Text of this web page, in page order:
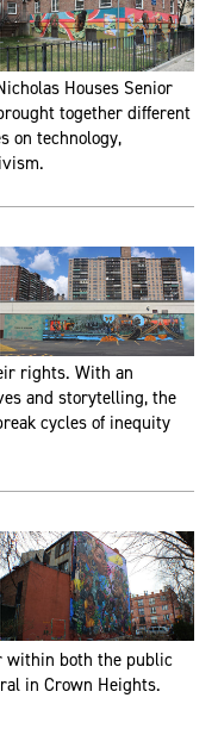
Houses Senior
together different
on technology,
rights. With an
and storytelling, the
cycles of inequity
within both the public
in Crown Heights.